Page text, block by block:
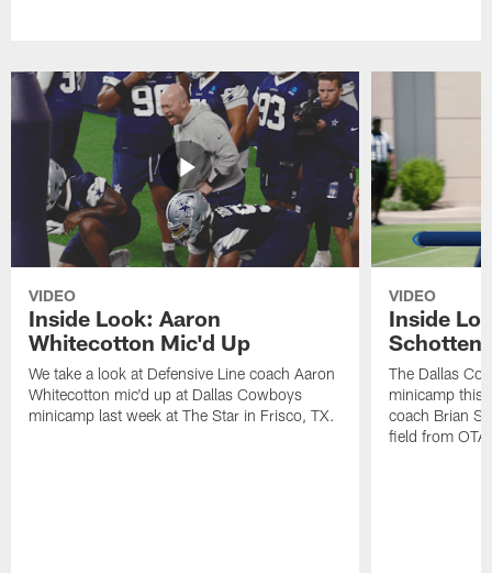
VIDEO
Inside Look: Aaron
Whitecotton Mic'd Up
We take a look at Defensive Line coach Aaron
Whitecotton mic'd up at Dallas Cowboys
minicamp last week at The Star in Frisco, TX.
VIDEO
Inside
The Dallas
minicamp this
coach Brian
field from